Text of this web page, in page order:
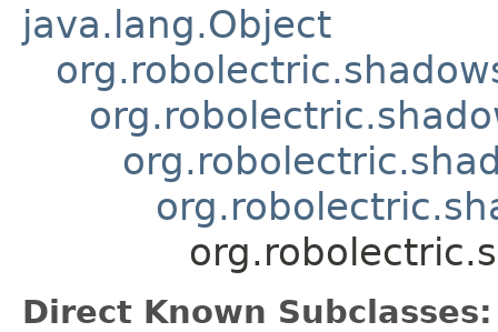
java.lang.Object
Direct Known Subclasses: